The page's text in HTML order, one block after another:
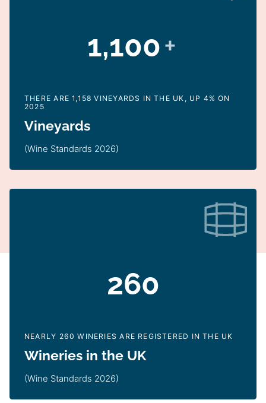
1,100+
THERE ARE 1,158 VINEYARDS IN THE UK, UP 4% ON
2025
Vineyards
(Wine Standards 2026)
260
NEARLY 260 WINERIES ARE REGISTERED IN THE UK
Wineries in the UK
(Wine Standards 2026)